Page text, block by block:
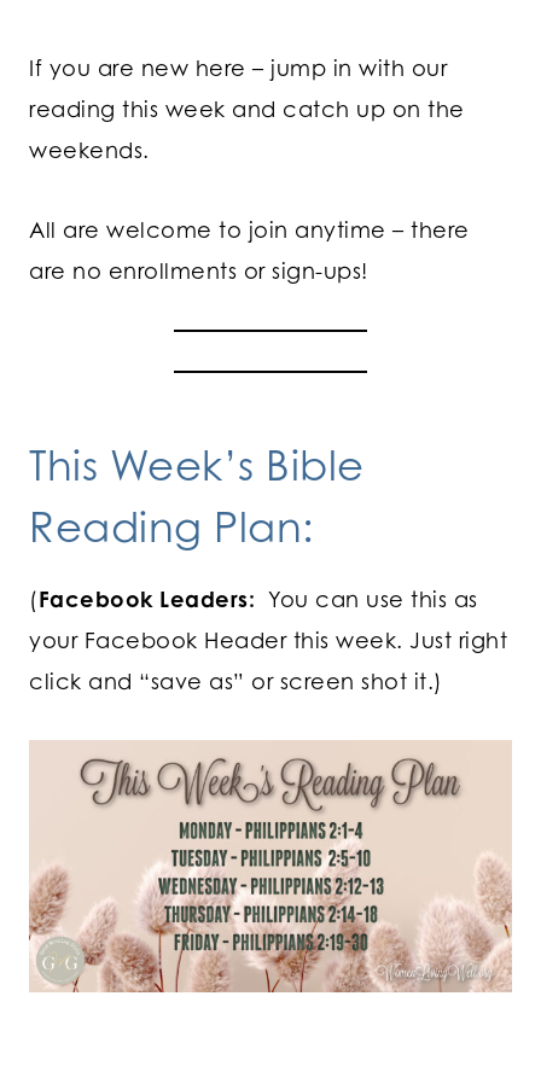
If you are new here – jump in with our
reading this week and catch up on the
weekends.
All are welcome to join anytime – there
are no enrollments or sign-ups!
This Week’s Bible
Reading Plan:
(Facebook Leaders: You can use this as
your Facebook Header this week. Just right
click and “save as” or screen shot it.)